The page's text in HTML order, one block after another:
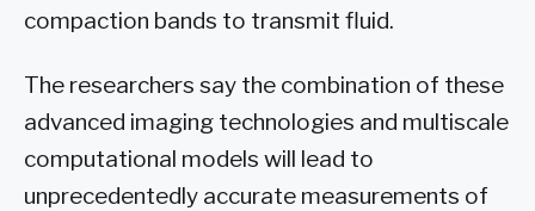
compaction bands to transmit fluid.
The researchers say the combination of these
advanced imaging technologies and multiscale
computational models will lead to
unprecedentedly accurate measurements of